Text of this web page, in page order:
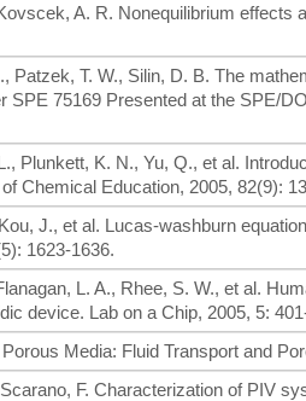
A. R. Nonequilibrium effects
Patzek, T. W., Silin, D. B. The
SPE 75169 Presented at the SPE/
Plunkett, K. N., Yu, Q., et al.
Chemical Education, 2005, 82(9):
J., et al. Lucas-washburn
1623-1636.
L. A., Rhee, S. W., et al.
device. Lab on a Chip, 2005, 5:
Porous Media: Fluid Transport and
F. Characterization of PIV